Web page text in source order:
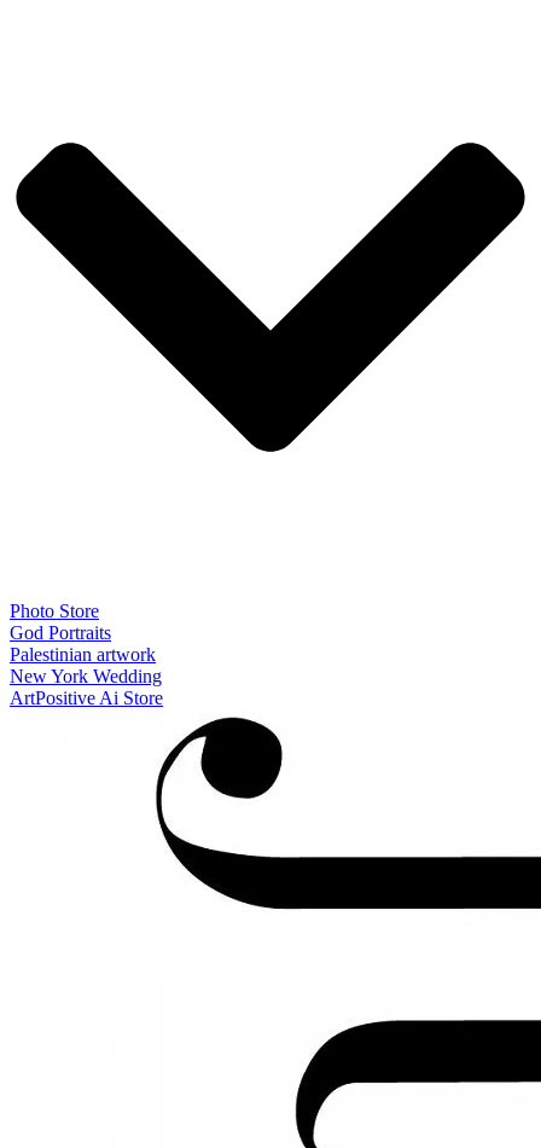
Photo Store
God Portraits
Palestinian artwork
New York Wedding
ArtPositive Ai Store